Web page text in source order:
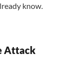
know.
Attack